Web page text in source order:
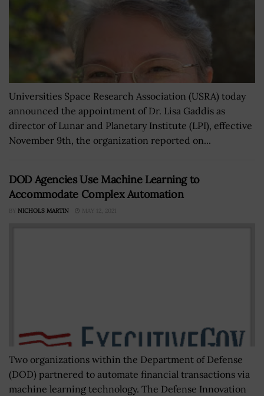
Universities Space Research Association (USRA) today
announced the appointment of Dr. Lisa Gaddis as
director of Lunar and Planetary Institute (LPI), effective
November 9th, the organization reported on...
DOD Agencies Use Machine Learning to
Accommodate Complex Automation
BY NICHOLS MARTIN MAY 12, 2021
Two organizations within the Department of Defense
(DOD) partnered to automate financial transactions via
machine learning technology. The Defense Innovation